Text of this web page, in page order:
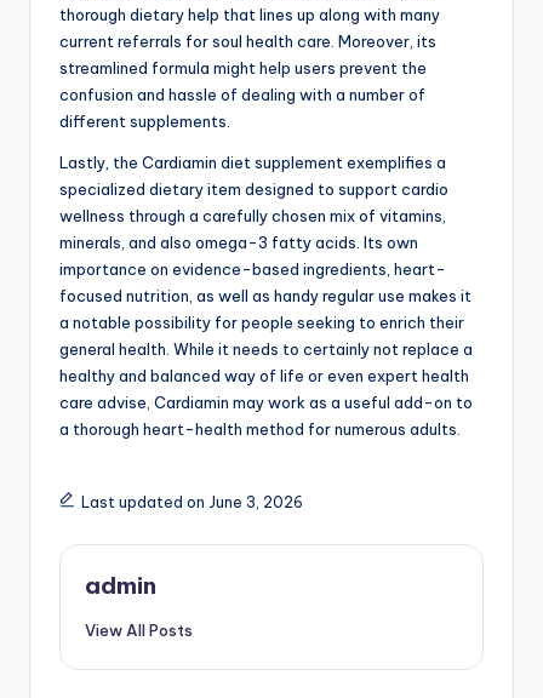
thorough dietary help that lines up along with many
current referrals for soul health care. Moreover, its
streamlined formula might help users prevent the
confusion and hassle of dealing with a number of
different supplements.
Lastly, the Cardiamin diet supplement exemplifies a
specialized dietary item designed to support cardio
wellness through a carefully chosen mix of vitamins,
minerals, and also omega-3 fatty acids. Its own
importance on evidence-based ingredients, heart-
focused nutrition, as well as handy regular use makes it
a notable possibility for people seeking to enrich their
general health. While it needs to certainly not replace a
healthy and balanced way of life or even expert health
care advise, Cardiamin may work as a useful add-on to
a thorough heart-health method for numerous adults.
Last updated on June 3, 2026
admin
View All Posts